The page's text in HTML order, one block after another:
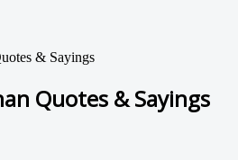
& Sayings
Quotes & Sayings